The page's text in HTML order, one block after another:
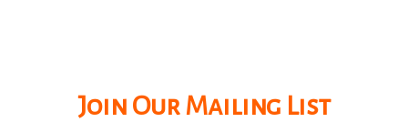
Join Our Mailing List